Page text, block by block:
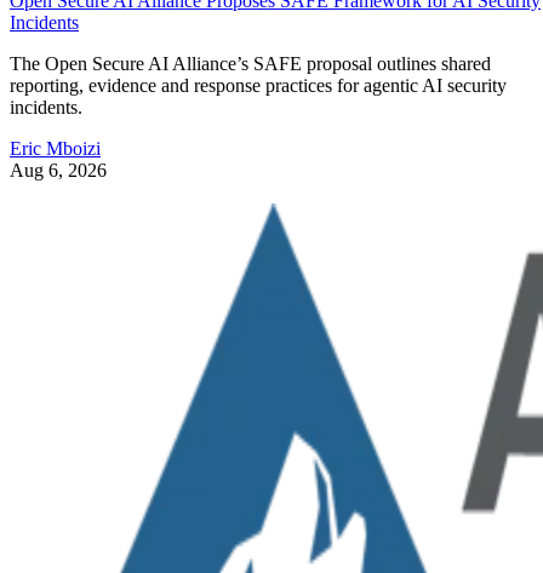
Incidents
The Open Secure AI Alliance’s SAFE proposal outlines shared
reporting, evidence and response practices for agentic AI security
incidents.
Eric Mboizi
Aug 6, 2026